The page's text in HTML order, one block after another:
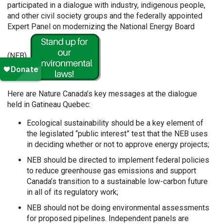
participated in a dialogue with industry, indigenous people,
and other civil society groups and the federally appointed
Expert Panel on modernizing the National Energy Board
(NEB).
Here are Nature Canada’s key messages at the dialogue
held in Gatineau Quebec:
Ecological sustainability should be a key element of
the legislated “public interest” test that the NEB uses
in deciding whether or not to approve energy projects;
NEB should be directed to implement federal policies
to reduce greenhouse gas emissions and support
Canada’s transition to a sustainable low-carbon future
in all of its regulatory work;
NEB should not be doing environmental assessments
for proposed pipelines. Independent panels are